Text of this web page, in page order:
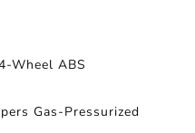
Wheel ABS
Gas-Pressurized